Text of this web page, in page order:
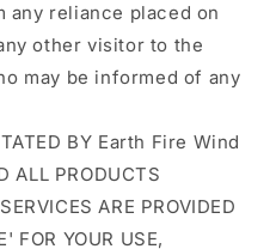
reliance placed on
other visitor to the
may be informed of any
BY Earth Fire Wind
ALL PRODUCTS
ARE PROVIDED
FOR YOUR USE,